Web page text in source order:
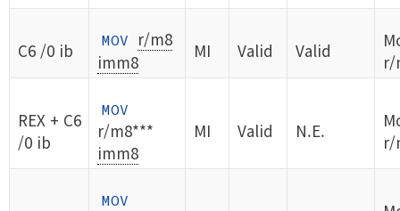
C6 /0 ib MOV
r/m8
imm8
MI Valid Valid
r/
REX + C6
/0 ib
MOV
r/m8***
imm8
MI Valid N.E.
r/
MOV